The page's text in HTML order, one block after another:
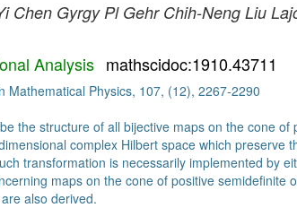
Chen Gyrgy Pl Gehr Chih-Neng Liu
Analysis mathscidoc:1910.43711
Mathematical Physics, 107, (12), 2267-2290
the structure of all bijective maps on the cone
complex Hilbert space which preserve
transformation is necessarily implemented by
maps on the cone of positive semidefinite
also derived.